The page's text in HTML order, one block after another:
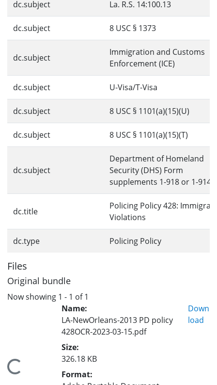
dc.subject La. R.S. 14:100.13
dc.subject 8 USC § 1373
dc.subject
Immigration and Customs
Enforcement (ICE)
dc.subject U-Visa/T-Visa
dc.subject 8 USC § 1101(a)(15)(U)
dc.subject 8 USC § 1101(a)(15)(T)
dc.subject
Department of Homeland
Security (DHS) Form
supplements 1-918 or 1-914
dc.title
Policing Policy 428:
Violations
dc.type Policing Policy
Files
Original bundle
Now showing 1 - 1 of 1
Loading...
Name:
LA-NewOrleans-2013 PD policy
428OCR-2023-03-15.pdf
Size:
326.18 KB
Format:
Down
load